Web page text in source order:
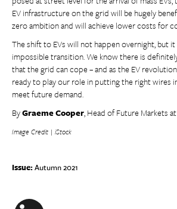
EV infrastructure on the grid will be hugely
zero ambition and will achieve lower costs for
The shift to EVs will not happen overnight, but it
impossible transition. We know there is
that the grid can cope – and as the EV
ready to play our role in putting the right wires
meet future demand.
ByGraeme Cooper, Head of Future Markets
Image Credit | iStock
Issue:Autumn 2021